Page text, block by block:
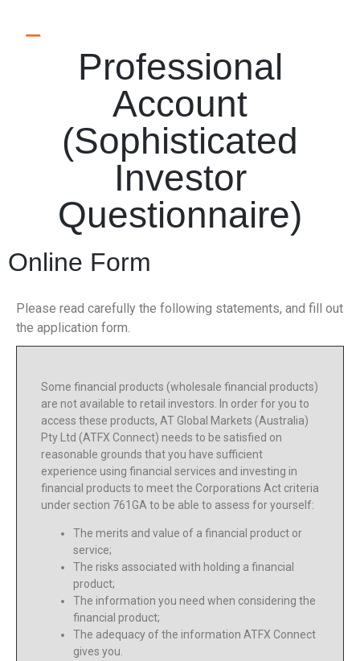
Professional
Account
(Sophisticated
Investor
Questionnaire)
Online Form
Please read carefully the following statements, and fill out
the application form.
Some financial products (wholesale financial products)
are not available to retail investors. In order for you to
access these products, AT Global Markets (Australia)
Pty Ltd (ATFX Connect) needs to be satisfied on
reasonable grounds that you have sufficient
experience using financial services and investing in
financial products to meet the Corporations Act criteria
under section 761GA to be able to assess for yourself:
The merits and value of a financial product or
service;
The risks associated with holding a financial
product;
The information you need when considering the
financial product;
The adequacy of the information ATFX Connect
gives you.